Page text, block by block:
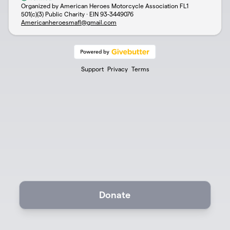
Organized by American Heroes Motorcycle Association FL1
501(c)(3) Public Charity · EIN 93-3449076
Americanheroesmafl@gmail.com
Support Privacy Terms
Donate